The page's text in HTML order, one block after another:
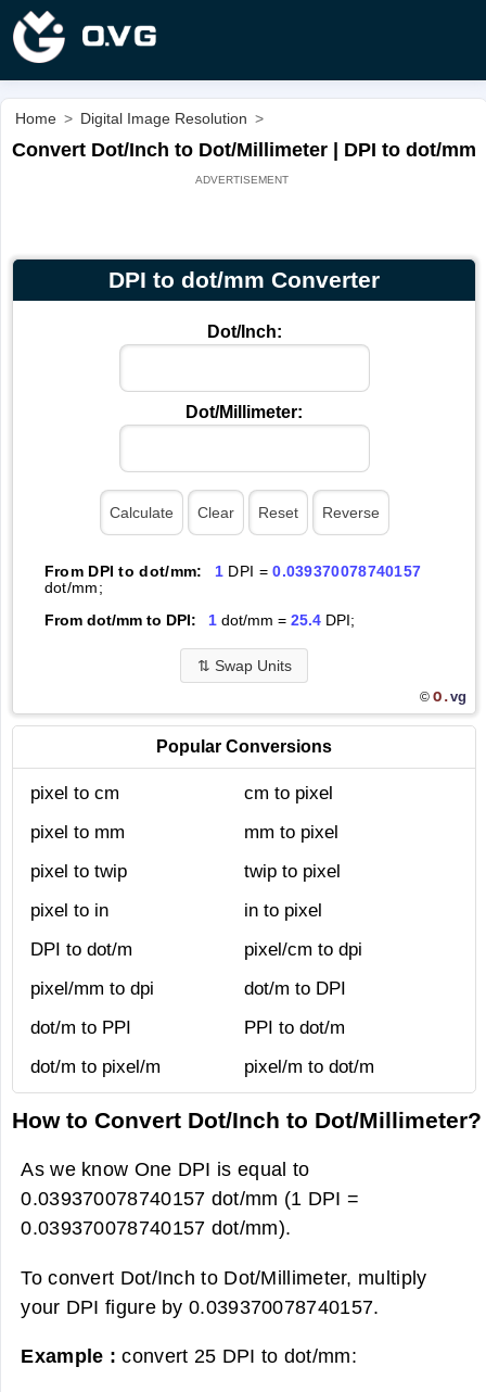
Home > Digital Image Resolution >
Convert Dot/Inch to Dot/Millimeter | DPI to dot/mm
DPI to dot/mm Converter
Dot/Inch:
Dot/Millimeter:
From DPI to dot/mm: 1 DPI =0.039370078740157
dot/mm;
From dot/mm to DPI:
1dot/mm = 25.4DPI;
⇅ Swap Units
© O.vg
Popular Conversions
pixel to cm
cm to pixel
pixel to mm
mm to pixel
pixel to twip
twip to pixel
pixel to in
in to pixel
DPI to dot/m
pixel/cm to dpi
pixel/mm to dpi
dot/m to DPI
dot/m to PPI
PPI to dot/m
dot/m to pixel/m
pixel/m to dot/m
How to Convert Dot/Inch to Dot/Millimeter?
As we know One DPI is equal to
0.039370078740157 dot/mm (1 DPI =
0.039370078740157 dot/mm).
To convert Dot/Inch to Dot/Millimeter, multiply
your DPI figure by 0.039370078740157.
Example :convert 25 DPI to dot/mm: